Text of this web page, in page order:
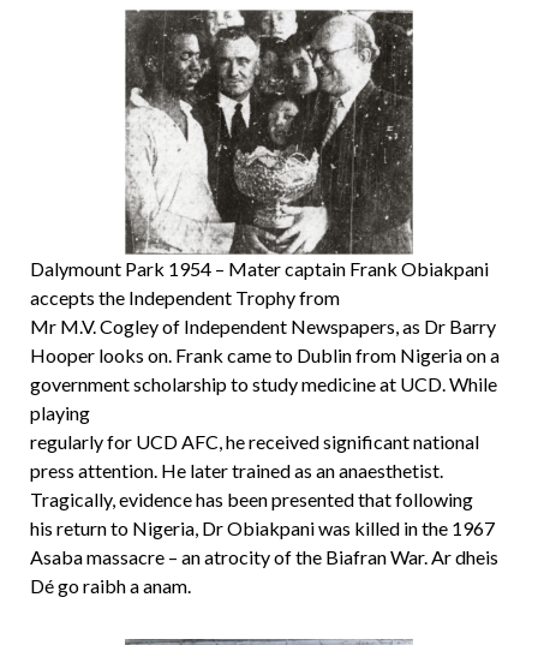
Dalymount Park 1954 – Mater captain Frank Obiakpani
accepts the Independent Trophy from
Mr M.V. Cogley of Independent Newspapers, as Dr Barry
Hooper looks on. Frank came to Dublin from Nigeria on a
government scholarship to study medicine at UCD. While
playing
regularly for UCD AFC, he received significant national
press attention. He later trained as an anaesthetist.
Tragically, evidence has been presented that following
his return to Nigeria, Dr Obiakpani was killed in the 1967
Asaba massacre – an atrocity of the Biafran War. Ar dheis
Dé go raibh a anam.